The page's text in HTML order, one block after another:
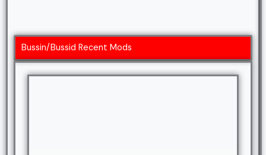
Bussin/Bussid Recent Mods